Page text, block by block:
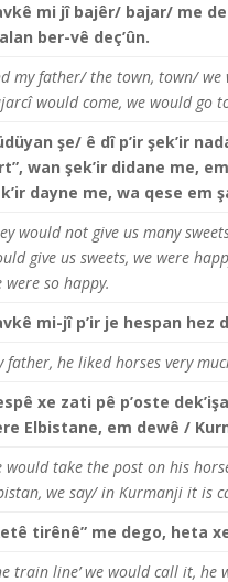
mi jî bajêr/ bajar/ me
ber-vê deç’ûn.
my father/ the town, town/ we
would come, we would go
şe/ ê dî p’ir şek’ir
wan şek’ir didane me,
dayne me, wa qese em
would not give us many
give us sweets, we were
were so happy.
mi-jî p’ir je hespan hez
father, he liked horses very
xe zati pê p’oste
Elbistane, em dewê /
would take the post on his
we say/ in Kurmanji it is
tirênê” me dego, heta
train line’ we would call it,